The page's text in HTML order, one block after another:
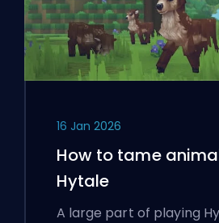
16 Jan 2026
How to tame
Hytale
A large part of playing